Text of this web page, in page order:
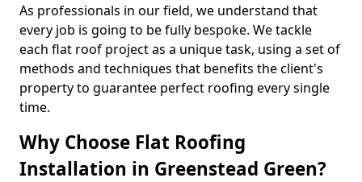
As professionals in our field, we understand that
every job is going to be fully bespoke. We tackle
each flat roof project as a unique task, using a set of
methods and techniques that benefits the client's
property to guarantee perfect roofing every single
time.
Why Choose Flat Roofing
Installation in Greenstead Green?